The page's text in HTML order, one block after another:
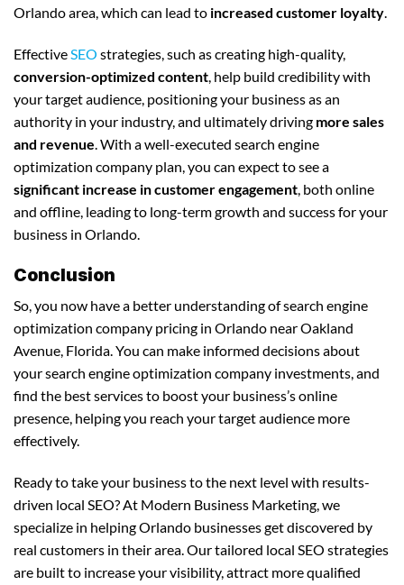
Orlando area, which can lead to increased customer loyalty.
EffectiveSEO strategies, such as creating high-quality,
conversion-optimized content, help build credibility with
your target audience, positioning your business as an
authority in your industry, and ultimately driving more sales
and revenue. With a well-executed search engine
optimization company plan, you can expect to see a
significant increase in customer engagement, both online
and offline, leading to long-term growth and success for your
business in Orlando.
Conclusion
So, you now have a better understanding of search engine
optimization company pricing in Orlando near Oakland
Avenue, Florida. You can make informed decisions about
your search engine optimization company investments, and
find the best services to boost your business’s online
presence, helping you reach your target audience more
effectively.
Ready to take your business to the next level with results-
driven local SEO? At Modern Business Marketing, we
specialize in helping Orlando businesses get discovered by
real customers in their area. Our tailored local SEO strategies
are built to increase your visibility, attract more qualified